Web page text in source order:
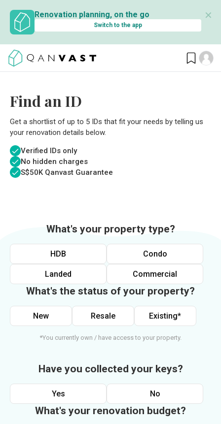
Renovation planning, on the go
Switch to the app
✕
Find an ID
Get a shortlist of up to 5 IDs that fit your needs by telling us
your renovation details below.
Verified IDs only
No hidden charges
S$50K Qanvast Guarantee
What's your property type?
HDB Condo
Landed Commercial
What's the status of your property?
New Resale Existing*
*You currently own / have access to your property.
Have you collected your keys?
Yes No
What's your renovation budget?